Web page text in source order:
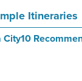
Itineraries
City10